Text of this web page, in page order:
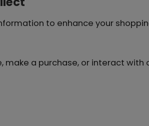
to enhance your
make a purchase, or interact